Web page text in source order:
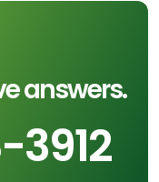
answers.
3912